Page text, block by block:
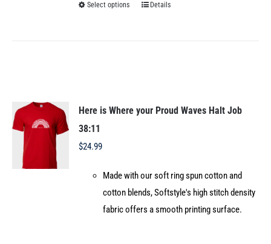
Select options
This
options
on
the
product
Details
Here is Where your Proud Waves Halt Job
38:11
$24.99
Made with our soft ring spun cotton and
cotton blends, Softstyle's high stitch density
fabric offers a smooth printing surface.